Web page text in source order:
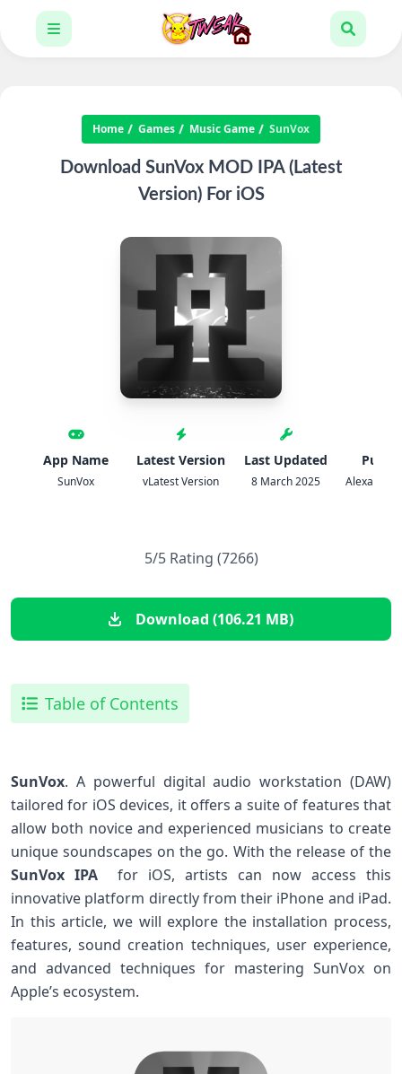
Home Games Music Game SunVox
Download SunVox MOD IPA (Latest
Version) For iOS
App Name
SunVox
Latest Version
vLatest Version
Last Updated
8 March 2025 Alexander
5/5 Rating (7266)
Download (106.21 MB)
Table of Contents
SunVox. A powerful ‍digital audio workstation (DAW)
tailored for iOS devices, it offers a suite of features that
allow both novice and experienced musicians to create
unique ​soundscapes on the go. With the release of the
SunVox IPA ​ for iOS, artists can now access this
innovative platform directly from their‍ iPhone and iPad.
In this article, we will explore the installation process,
features, sound creation techniques, user experience,
‍and advanced techniques for mastering SunVox on
Apple’s ecosystem.